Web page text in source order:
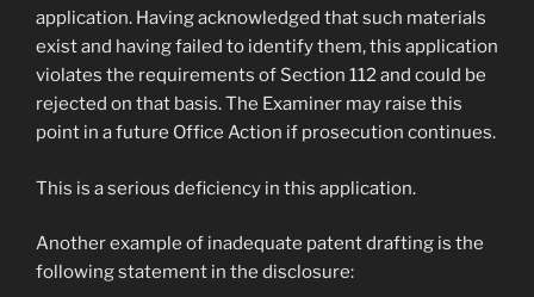
application. Having acknowledged that such materials
exist and having failed to identify them, this application
violates the requirements of Section 112 and could be
rejected on that basis. The Examiner may raise this
point in a future Office Action if prosecution continues.
This is a serious deficiency in this application.
Another example of inadequate patent drafting is the
following statement in the disclosure: